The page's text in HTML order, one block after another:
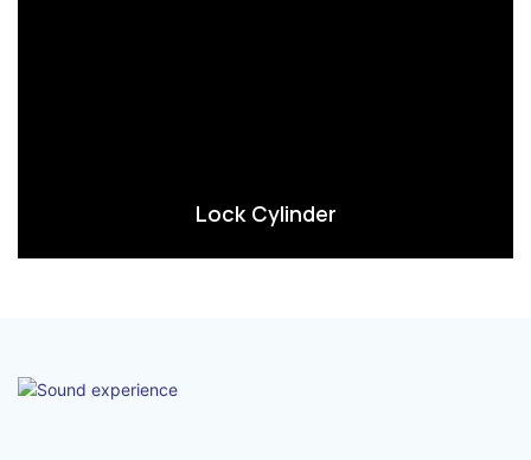
Lock Cylinder